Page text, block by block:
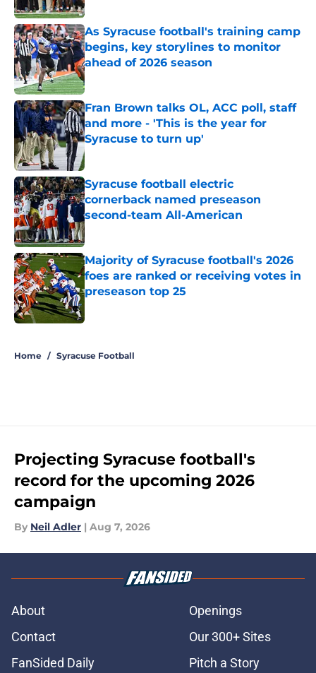
As Syracuse football's training camp
begins, key storylines to monitor
ahead of 2026 season
Published by on Invalid Date
Fran Brown talks OL, ACC poll, staff
and more - 'This is the year for
Syracuse to turn up'
Published by on Invalid Date
Syracuse football electric
cornerback named preseason
second-team All-American
Published by on Invalid Date
Majority of Syracuse football's 2026
foes are ranked or receiving votes in
preseason top 25
Home / Syracuse Football
Projecting Syracuse football's
record for the upcoming 2026
campaign
By Neil Adler | Aug 7, 2026
About
Openings
Contact
Our 300+ Sites
FanSided Daily
Pitch a Story